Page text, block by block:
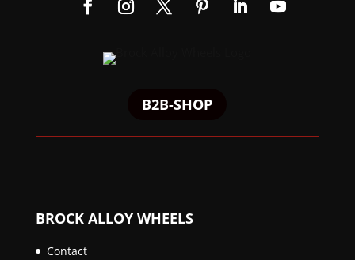
B2B-SHOP
BROCK ALLOY WHEELS
Contact